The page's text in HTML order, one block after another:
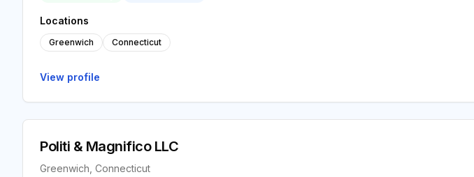
Locations
Greenwich Connecticut
View profile
Politi & Magnifico LLC
Greenwich, Connecticut